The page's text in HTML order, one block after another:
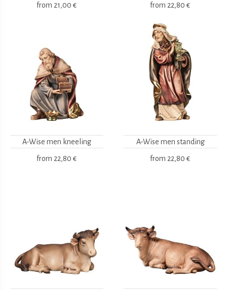
from 21,00 € from 22,80 €
A-Wise men kneeling
from 22,80 €
A-Wise men standing
from 22,80 €